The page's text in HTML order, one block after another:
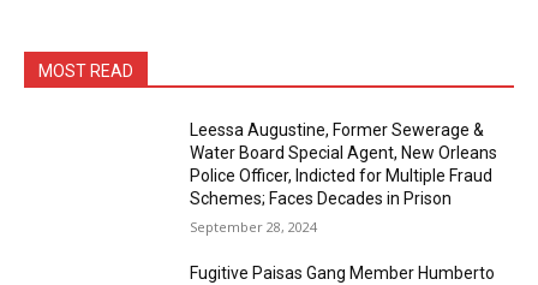
MOST READ
Leessa Augustine, Former Sewerage &
Water Board Special Agent, New Orleans
Police Officer, Indicted for Multiple Fraud
Schemes; Faces Decades in Prison
September 28, 2024
Fugitive Paisas Gang Member Humberto